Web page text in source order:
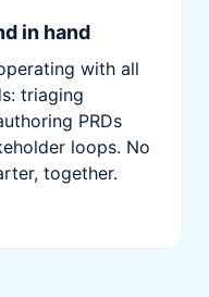
in hand
with all
triaging
PRDs
loops. No
together.